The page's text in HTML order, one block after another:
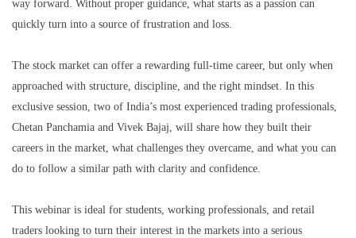
way forward. Without proper guidance, what starts as a passion can
quickly turn into a source of frustration and loss.
The stock market can offer a rewarding full-time career, but only when
approached with structure, discipline, and the right mindset. In this
exclusive session, two of India’s most experienced trading professionals,
Chetan Panchamia and Vivek Bajaj, will share how they built their
careers in the market, what challenges they overcame, and what you can
do to follow a similar path with clarity and confidence.
This webinar is ideal for students, working professionals, and retail
traders looking to turn their interest in the markets into a serious